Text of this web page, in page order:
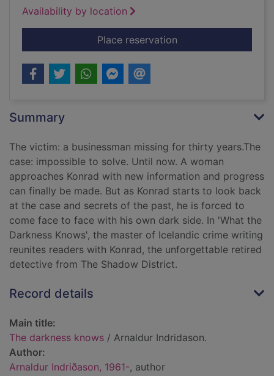
Availability by location
Place reservationfor The darkness
Summary
The victim: a businessman missing for thirty years.The
case: impossible to solve. Until now. A woman
approaches Konrad with new information and progress
can finally be made. But as Konrad starts to look back
at the case and secrets of the past, he is forced to
come face to face with his own dark side. In 'What the
Darkness Knows', the master of Icelandic crime writing
reunites readers with Konrad, the unforgettable retired
detective from The Shadow District.
Record details
Main title:
The darkness knows / Arnaldur Indridason.
Author:
Arnaldur Indriðason, 1961-, author